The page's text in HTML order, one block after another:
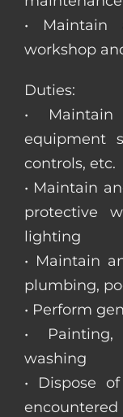
• Maintain
workshop
Duties:
•
equipment
controls, etc.
• Maintain
protective
lighting
• Maintain
plumbing,
• Perform
•
washing
• Dispose
encountered